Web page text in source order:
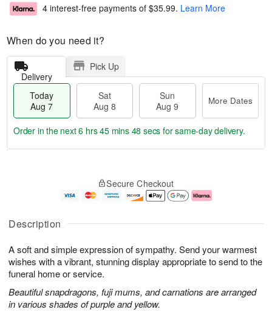
Description
A soft and simple expression of sympathy. Send your warmest
wishes with a vibrant, stunning display appropriate to send to the
funeral home or service.
Beautiful snapdragons, fuji mums, and carnations are arranged
in various shades of purple and yellow.
4 interest-free payments of $35.99. Learn More
When do you need it?
Delivery
Pick Up
Today
Aug 7
Sat
Aug 8
Sun
Aug 9
More Dates
u
7
g
g
e
t
s
Order in the next6 hrs 45 mins 47 secs for same-day delivery.
Secure Checkout